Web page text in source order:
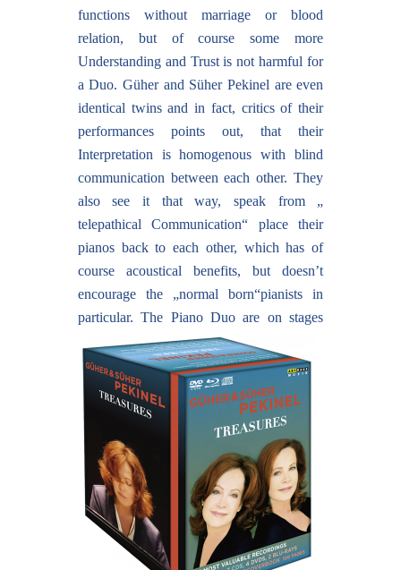
functions without marriage or blood
relation, but of course some more
Understanding and Trust is not harmful for
a Duo. Güher and Süher Pekinel are even
identical twins and in fact, critics of their
performances points out, that their
Interpretation is homogenous with blind
communication between each other. They
also see it that way, speak from „
telepathical Communication“ place their
pianos back to each other, which has of
course acoustical benefits, but doesn’t
encourage the „normal born“pianists in
particular.The Piano Duo are on stages